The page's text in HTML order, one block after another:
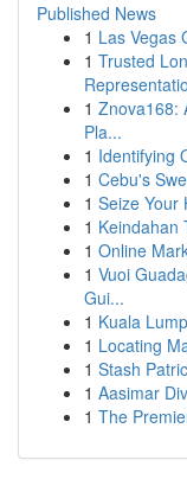
Published News
1 Las Vegas
1 Trusted
1 Znova168:
Pla...
1 Identifying
1 Cebu's
1 Seize Your
1 Keindahan
1 Online
1 Vuoi
Gui...
1 Kuala
1 Locating
1 Stash
1 Aasimar
1 The